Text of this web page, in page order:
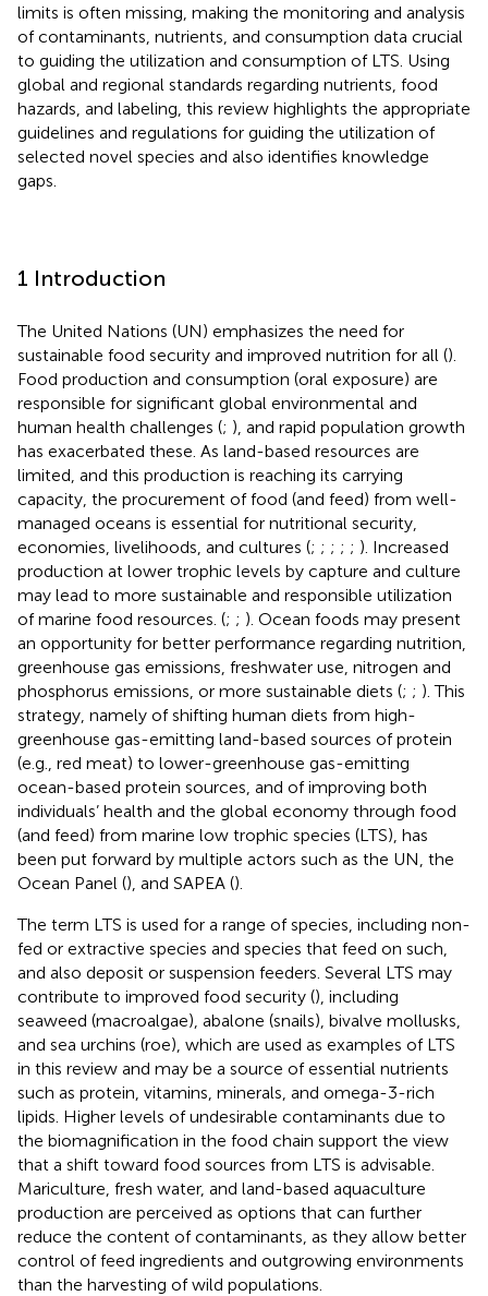
limits is often missing, making the monitoring and analysis
of contaminants, nutrients, and consumption data crucial
to guiding the utilization and consumption of LTS. Using
global and regional standards regarding nutrients, food
hazards, and labeling, this review highlights the appropriate
guidelines and regulations for guiding the utilization of
selected novel species and also identifies knowledge
gaps.
1 Introduction
The United Nations (UN) emphasizes the need for
sustainable food security and improved nutrition for all ().
Food production and consumption (oral exposure) are
responsible for significant global environmental and
human health challenges (; ), and rapid population growth
has exacerbated these. As land-based resources are
limited, and this production is reaching its carrying
capacity, the procurement of food (and feed) from well-
managed oceans is essential for nutritional security,
economies, livelihoods, and cultures (; ; ; ; ; ). Increased
production at lower trophic levels by capture and culture
may lead to more sustainable and responsible utilization
of marine food resources. (; ; ). Ocean foods may present
an opportunity for better performance regarding nutrition,
greenhouse gas emissions, freshwater use, nitrogen and
phosphorus emissions, or more sustainable diets (; ; ). This
strategy, namely of shifting human diets from high-
greenhouse gas-emitting land-based sources of protein
(e.g., red meat) to lower-greenhouse gas-emitting
ocean-based protein sources, and of improving both
individuals’ health and the global economy through food
(and feed) from marine low trophic species (LTS), has
been put forward by multiple actors such as the UN, the
Ocean Panel (), and SAPEA ().
The term LTS is used for a range of species, including non-
fed or extractive species and species that feed on such,
and also deposit or suspension feeders. Several LTS may
contribute to improved food security (), including
seaweed (macroalgae), abalone (snails), bivalve mollusks,
and sea urchins (roe), which are used as examples of LTS
in this review and may be a source of essential nutrients
such as protein, vitamins, minerals, and omega-3-rich
lipids. Higher levels of undesirable contaminants due to
the biomagnification in the food chain support the view
that a shift toward food sources from LTS is advisable.
Mariculture, fresh water, and land-based aquaculture
production are perceived as options that can further
reduce the content of contaminants, as they allow better
control of feed ingredients and outgrowing environments
than the harvesting of wild populations.